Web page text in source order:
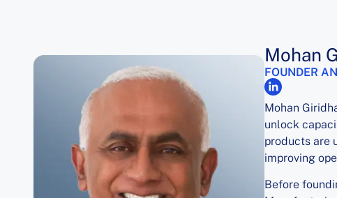
Mohan
FOUNDER
Mohan
unlock
products are
improving
Before